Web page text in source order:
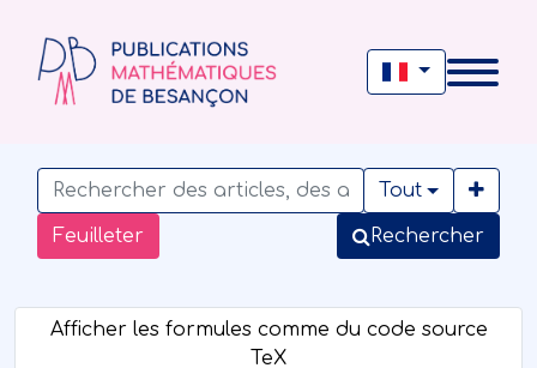
Feuilleter
Tout
Rechercher